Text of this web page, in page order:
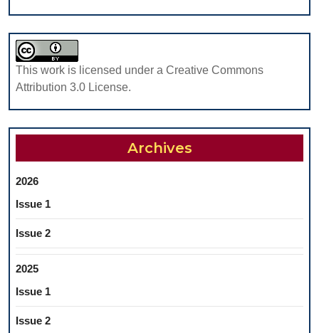
SLEEP-
This work is licensed under a Creative Commons
Attribution 3.0 License.
Archives
2026
Issue 1
Issue 2
2025
Issue 1
Issue 2